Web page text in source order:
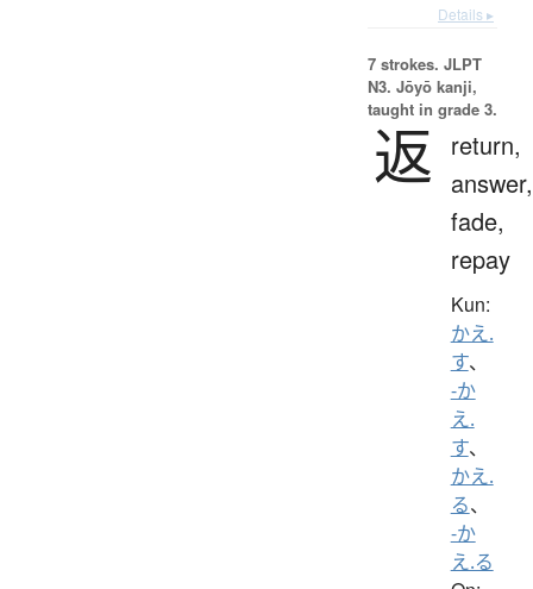
Details ▸
7 strokes. JLPT
N3. Jōyō kanji,
taught in grade 3.
返
return,
answer,
fade,
repay
Kun:
かえ.
す、
-か
え.
す、
かえ.
る、
-か
え.る